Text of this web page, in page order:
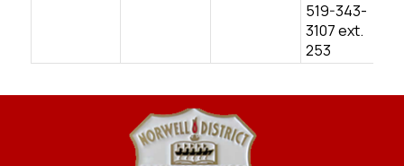
519-343-
3107 ext.
253